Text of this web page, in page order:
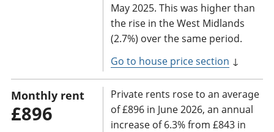
May 2025. This was higher than
the rise in the West Midlands
(2.7%) over the same period.
Go to house price section ↓
Monthly rent
£896
Private rents rose to an average
of £896 in June 2026, an annual
increase of 6.3% from £843 in